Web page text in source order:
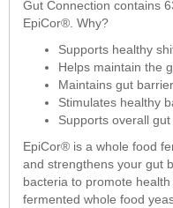
Gut Connection contains
EpiCor®. Why?
Supports healthy
Helps maintain the
Maintains gut
Stimulates healthy
Supports overall
EpiCor® is a whole food
and strengthens your gut
bacteria to promote
fermented whole food